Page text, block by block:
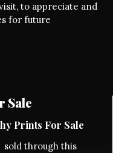
to appreciate and
for future
Sale
Prints For Sale
sold through this